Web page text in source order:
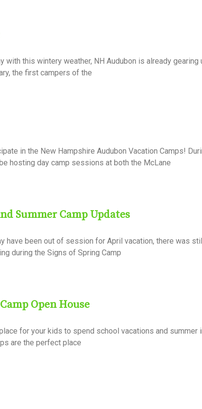
with this wintery weather, NH Audubon is already gearing
the first campers of the
in the New Hampshire Audubon Vacation Camps!
hosting day camp sessions at both the McLane
Summer Camp Updates
have been out of session for April vacation, there was
during the Signs of Spring Camp
Open House
for your kids to spend school vacations and summer
are the perfect place